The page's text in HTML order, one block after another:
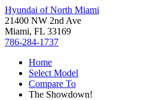
Hyundai of North Miami
21400 NW 2nd Ave
Miami, FL 33169
786-284-1737
Home
Select Model
Compare To
The Showdown!